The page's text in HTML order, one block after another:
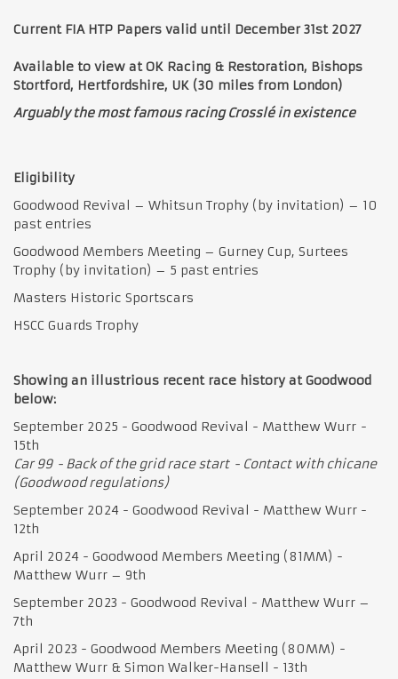
Current FIA HTP Papers valid until December 31st 2027
Available to view at OK Racing & Restoration, Bishops
Stortford, Hertfordshire, UK (30 miles from London)
Arguably the most famous racing Crosslé in existence
Eligibility
Goodwood Revival – Whitsun Trophy (by invitation) – 10
past entries
Goodwood Members Meeting – Gurney Cup, Surtees
Trophy (by invitation) – 5 past entries
Masters Historic Sportscars
HSCC Guards Trophy
Showing an illustrious recent race history at Goodwood
below:
September 2025 - Goodwood Revival - Matthew Wurr -
15th
Car 99 - Back of the grid race start - Contact with chicane
(Goodwood regulations)
September 2024 - Goodwood Revival - Matthew Wurr -
12th
April 2024 - Goodwood Members Meeting (81MM) -
Matthew Wurr – 9th
September 2023 - Goodwood Revival - Matthew Wurr –
7th
April 2023 - Goodwood Members Meeting (80MM) -
Matthew Wurr & Simon Walker-Hansell - 13th